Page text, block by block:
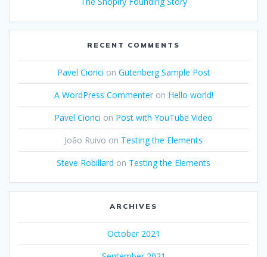
RECENT COMMENTS
Pavel Ciorici on Gutenberg Sample Post
A WordPress Commenteron Hello world!
Pavel Ciorici on Post with YouTube Video
João Ruivo on Testing the Elements
Steve Robillard on Testing the Elements
ARCHIVES
October 2021